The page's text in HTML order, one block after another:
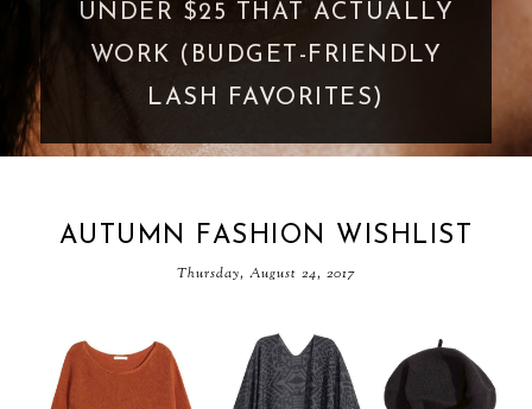
UNDER $25 THAT ACTUALLY
WORK (BUDGET-FRIENDLY
LASH FAVORITES)
AUTUMN FASHION WISHLIST
Thursday, August 24, 2017